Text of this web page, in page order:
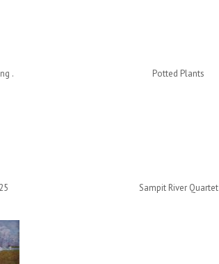
. Potted Plants
Sampit River Quartet